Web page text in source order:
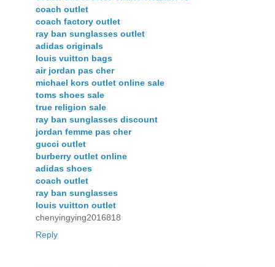
coach outlet
coach factory outlet
ray ban sunglasses outlet
adidas originals
louis vuitton bags
air jordan pas cher
michael kors outlet online sale
toms shoes sale
true religion sale
ray ban sunglasses discount
jordan femme pas cher
gucci outlet
burberry outlet online
adidas shoes
coach outlet
ray ban sunglasses
louis vuitton outlet
chenyingying2016818
Reply